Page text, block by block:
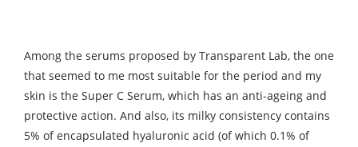
Among the serums proposed by Transparent Lab, the one
that seemed to me most suitable for the period and my
skin is the Super C Serum, which has an anti-ageing and
protective action. And also, its milky consistency contains
5% of encapsulated hyaluronic acid (of which 0.1% of